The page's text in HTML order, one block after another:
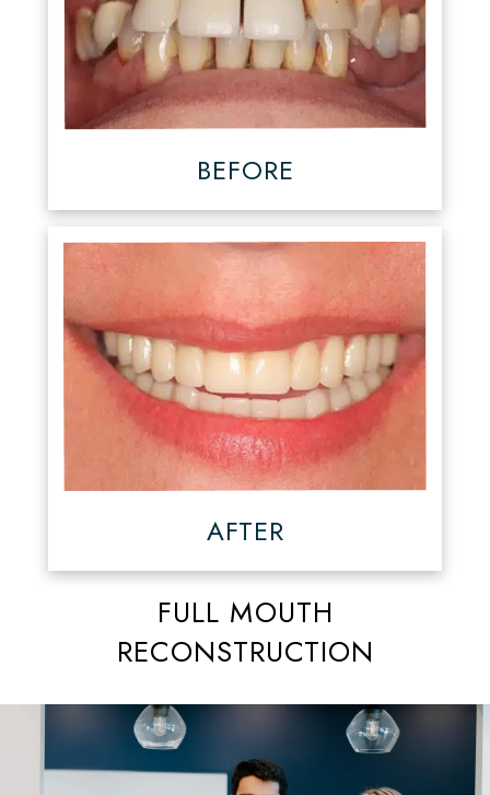
BEFORE
AFTER
FULL MOUTH
RECONSTRUCTION